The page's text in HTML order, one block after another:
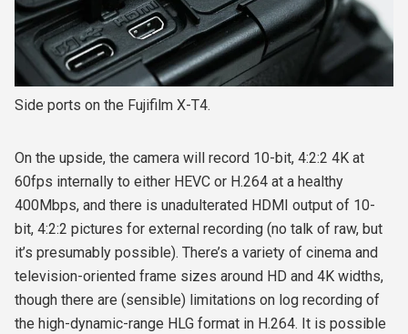
Side ports on the Fujifilm X-T4.
On the upside, the camera will record 10-bit, 4:2:2 4K at
60fps internally to either HEVC or H.264 at a healthy
400Mbps, and there is unadulterated HDMI output of 10-
bit, 4:2:2 pictures for external recording (no talk of raw, but
it’s presumably possible). There’s a variety of cinema and
television-oriented frame sizes around HD and 4K widths,
though there are (sensible) limitations on log recording of
the high-dynamic-range HLG format in H.264. It is possible